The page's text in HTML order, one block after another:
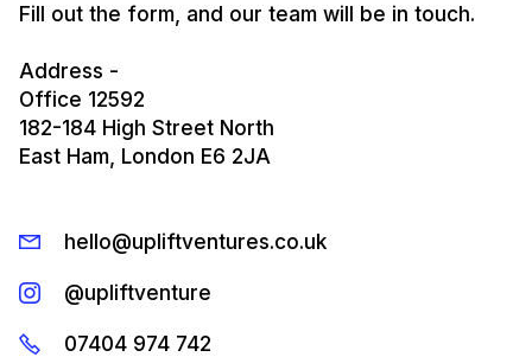
Fill out the form, and our team will be in touch.
Address -
Office 12592
182-184 High Street North
East Ham, London E6 2JA
hello@upliftventures.co.uk
@upliftventure
07404 974 742